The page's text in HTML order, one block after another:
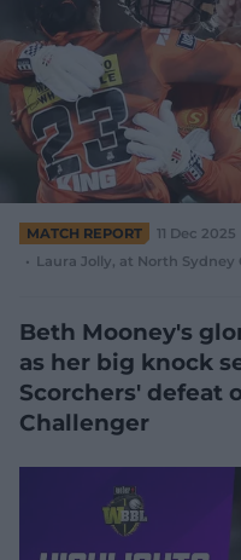
e
n
s
n
e
dMATCH REPORT
11 Dec 2025
Laura Jolly, at North Sydney
Beth Mooney's
as her big knock
Scorchers' defeat
Challenger